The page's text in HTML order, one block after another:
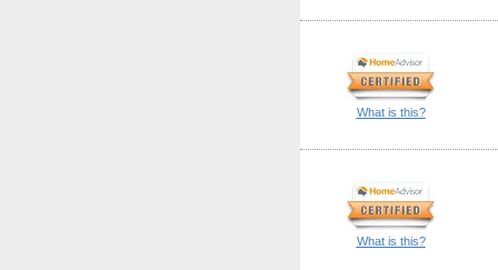
What is this?
What is this?